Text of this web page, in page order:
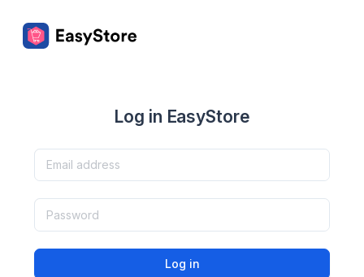
Log in EasyStore
Log in